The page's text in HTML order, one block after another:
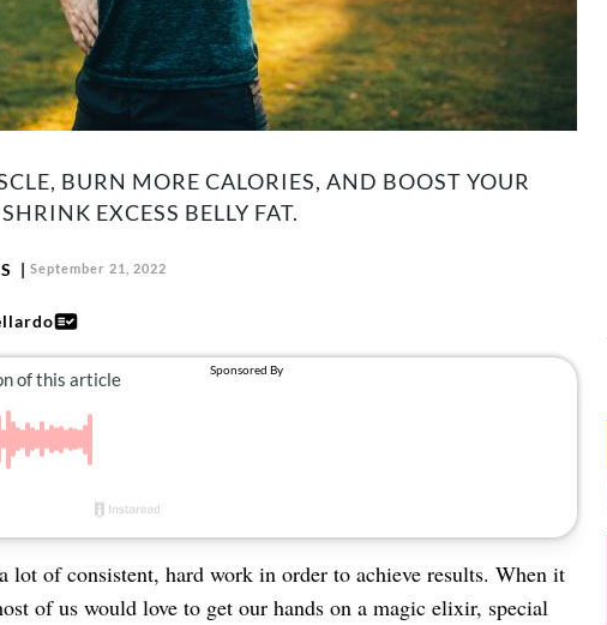
BURN MORE CALORIES, AND BOOST YOUR
EXCESS BELLY FAT.
September 21, 2022
lot of consistent, hard work in order to achieve results. When it
of us would love to get our hands on a magic elixir, special